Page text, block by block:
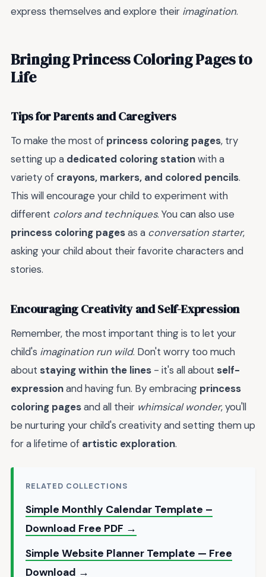
express themselves and explore their imagination.
Bringing Princess Coloring Pages to
Life
Tips for Parents and Caregivers
To make the most of princess coloring pages, try
setting up a dedicated coloring stationwith a
variety of crayons, markers, and colored pencils.
This will encourage your child to experiment with
different colors and techniques. You can also use
princess coloring pagesas a conversation starter,
asking your child about their favorite characters and
stories.
Encouraging Creativity and Self-Expression
Remember, the most important thing is to let your
child's imagination run wild. Don't worry too much
about staying within the lines - it's all about self-
expressionand having fun. By embracing princess
coloring pagesand all their whimsical wonder, you'll
be nurturing your child's creativity and setting them up
for a lifetime of artistic exploration.
RELATED COLLECTIONS
Simple Monthly Calendar Template –
Download Free PDF →
Simple Website Planner Template — Free
Download →